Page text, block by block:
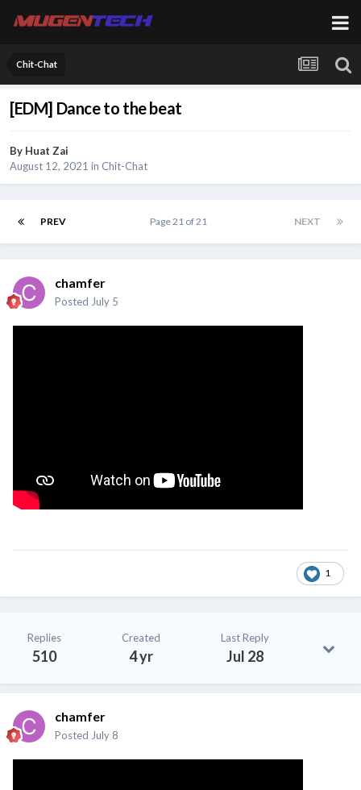
Chit-Chat
[EDM] Dance to the beat
By Huat Zai
August 12, 2021 in Chit-Chat
PREV NEXT
Page 21 of 21
chamfer
Posted July 5
1
Replies
510
Created
4 yr
Last Reply
Jul 28
chamfer
Posted July 8